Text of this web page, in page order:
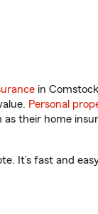
in
Personal
as their home
It’s fast and